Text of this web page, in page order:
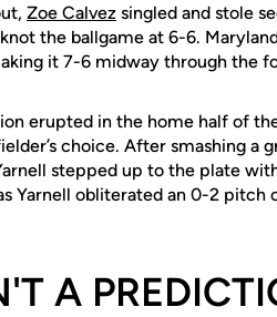
Zoe Calvez singled and stole
the ballgame at 6-6.
it 7-6 midway through the
erupted in the home half of
choice. After smashing a
stepped up to the plate
Yarnell obliterated an 0-2
A